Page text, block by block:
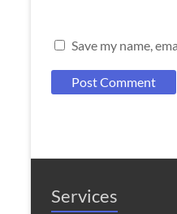
Save my name,
Services